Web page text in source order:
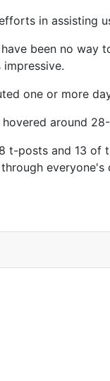
in assisting
been no
one or more
around
posts and 13 of
2009